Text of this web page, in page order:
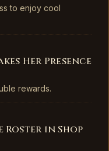
to enjoy cool
Her Presence
rewards.
Roster in Shop